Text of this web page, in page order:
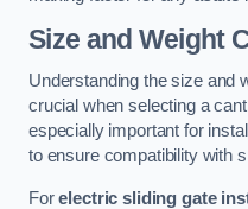
Size and Weight
Understanding the size and
crucial when selecting a
especially important for
to ensure compatibility with
Forelectric sliding gate